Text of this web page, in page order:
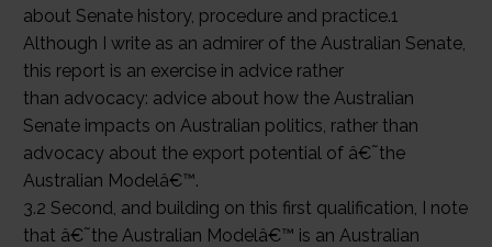
about Senate history, procedure and practice.1
Although I write as an admirer of the Australian Senate,
this report is an exercise in advice rather
than advocacy: advice about how the Australian
Senate impacts on Australian politics, rather than
advocacy about the export potential of â€˜the
Australian Modelâ€™.
3.2 Second, and building on this first qualification, I note
that â€˜the Australian Modelâ€™ is an Australian